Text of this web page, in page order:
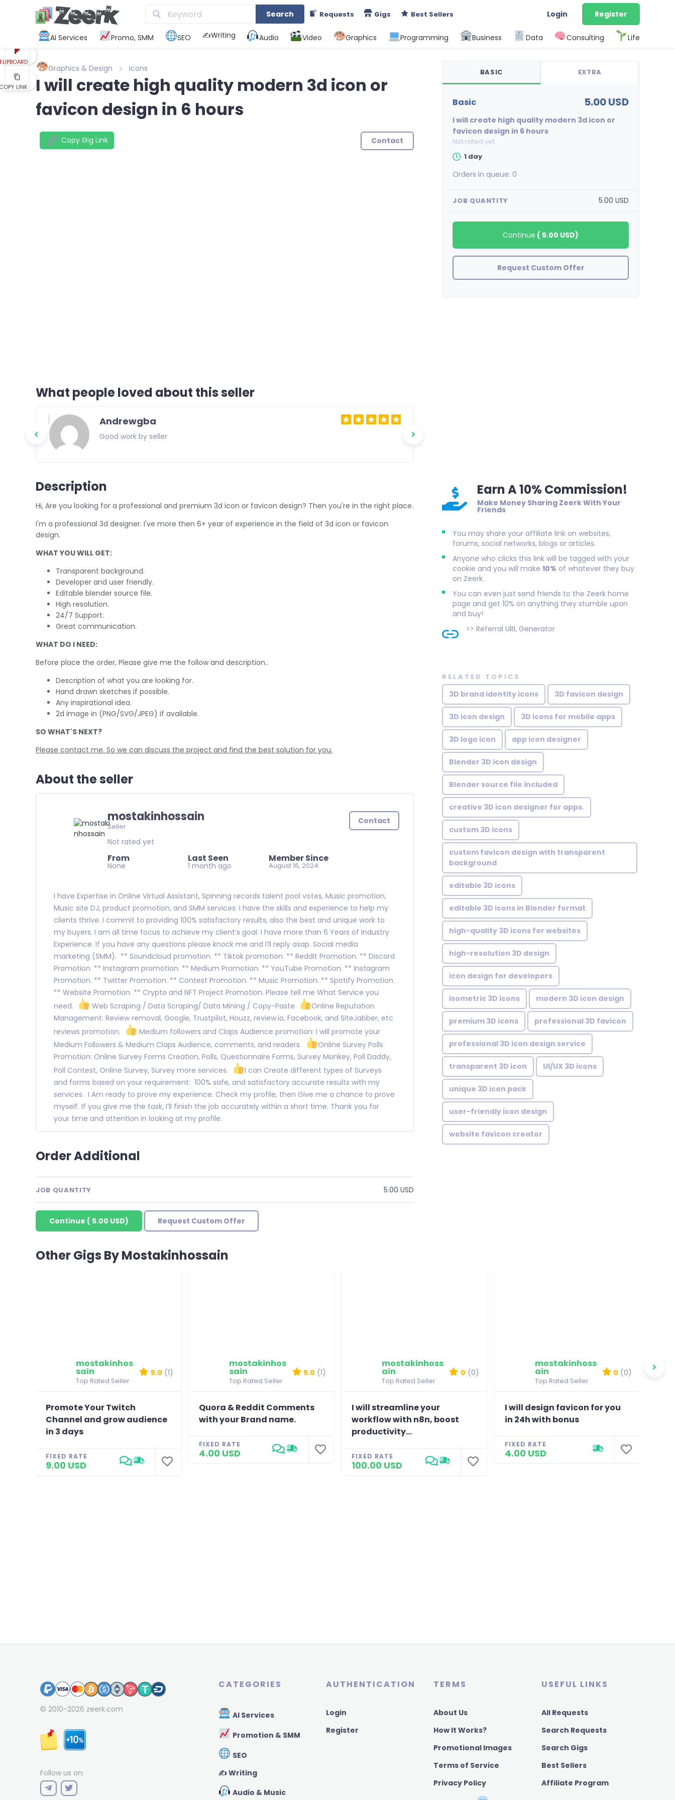
Search Requests Gigs Best Sellers Login Register
AI Services Promo, SMM SEO ✍️Writing Audio Video Graphics Programming Business Data Consulting Life
Graphics & Design Icons
I will create high quality modern 3d icon or
favicon design in 6 hours
Copy Gig Link Contact
LINK
What people loved about this seller
Andrewgba
Good work by seller
Description
Hi, Are you looking for a professional and premium 3d icon or favicon design? Then you're in the right place.
I'm a professional 3d designer. I've more then 6+ year of experience in the field of 3d icon or favicon
design.
WHAT YOU WILL GET:
Transparent background.
Developer and user friendly.
Editable blender source file.
High resolution.
24/7 Support.
Great communication.
WHAT DO I NEED:
Before place the order, Please give me the follow and description..
Description of what you are looking for.
Hand drawn sketches if possible.
Any inspirational idea.
2d image in (PNG/SVG/JPEG) if available.
SO WHAT'S NEXT?
Please contact me. So we can discuss the project and find the best solution for you.
About the seller
mostakinhossain
Seller
Not rated yet
From
None
Last Seen
1 month ago
Member Since
August 16, 2024
Contact
I have Expertise in Online Virtual Assistant, Spinning records talent pool votes, Music promotion,
Music site DJ, product promotion, and SMM services. I have the skills and experience to help my
clients thrive. I commit to providing 100% satisfactory results, also the best and unique work to
my buyers. I am all time focus to achieve my client’s goal. I have more than 6 Years of Industry
Experience. If you have any questions please knock me and I’ll reply asap. Social media
marketing (SMM). ** Soundcloud promotion. ** Tiktok promotion. ** Reddit Promotion. ** Discord
Promotion. ** Instagram promotion. ** Medium Promotion. ** YouTube Promotion. ** Instagram
Promotion. ** Twitter Promotion. ** Contest Promotion. ** Music Promotion. ** Spotify Promotion.
** Website Promotion. ** Crypto and NFT Project Promotion. Please tell me What Service you
need.
Web Scraping / Data Scraping/ Data Mining / Copy-Paste
Online Reputation
Management: Review removal, Google, Trustpilot, Houzz, review.io, Facebook, and SiteJabber, etc
reviews promotion.
Medium followers and Claps Audience promotion: I will promote your
Medium Followers & Medium Claps Audience, comments, and readers.
Online Survey Polls
Promotion: Online Survey Forms Creation, Polls, Questionnaire Forms, Survey Monkey, Poll Daddy,
Poll Contest, Online Survey, Survey more services.
I can Create different types of Surveys
and forms based on your requirement: 100% safe, and satisfactory accurate results with my
services. I Am ready to prove my experience. Check my profile, then Give me a chance to prove
myself. If you give me the task, I’ll finish the job accurately within a short time. Thank you for
your time and attention in looking at my profile.
Order Additional
JOB QUANTITY 5.00 USD
Continue ( 5.00 USD) Request Custom Offer
BASIC EXTRA
basic 5.00 USD
I will create high quality modern 3d icon or
favicon design in 6 hours
Not rated yet
1 day
Orders in queue:0
JOB QUANTITY 5.00 USD
Continue ( 5.00 USD)
Request Custom Offer
Earn A 10% Commission!
Make Money Sharing Zeerk With Your
Friends
You may share your affiliate link on websites,
forums, social networks, blogs or articles.
Anyone who clicks this link will be tagged with your
cookie and you will make10% of whatever they buy
on Zeerk.
You can even just send friends to the Zeerk home
page and get 10% on anything they stumble upon
and buy!
>>Referral URL Generator
RELATED TOPICS
3D brand identity icons 3D favicon design
3D icon design 3D icons for mobile apps
3D logo icon app icon designer
Blender 3D icon design
Blender source file included
creative 3D icon designer for apps.
custom 3D icons
custom favicon design with transparent
background
editable 3D icons
editable 3D icons in Blender format
high-quality 3D icons for websites
high-resolution 3D design
icon design for developers
isometric 3D icons modern 3D icon design
premium 3D icons professional 3D favicon
professional 3D icon design service
transparent 3D icon UI/UX 3D icons
unique 3D icon pack
user-friendly icon design
website favicon creator
Other Gigs By Mostakinhossain
mostakinhos
sain
Top Rated Seller
5.0 (1)
Promote Your Twitch
Channel and grow audience
in 3 days
FIXED RATE
9.00 USD
mostakinhos
sain
Top Rated Seller
5.0 (1)
Quora & Reddit Comments
with your Brand name.
FIXED RATE
4.00 USD
mostakinhoss
ain
Top Rated Seller
0 (0)
I will streamline your
workflow with n8n, boost
productivity...
FIXED RATE
100.00 USD
mostakinhoss
ain
Top Rated Seller
0 (0)
I will design favicon for you
in 24h with bonus
FIXED RATE
4.00 USD
© 2010-2026 zeerk.com
Follow us on:
CATEGORIES
AI Services
Promotion & SMM
SEO
✍️ Writing
Audio & Music
AUTHENTICATION
Login
Register
TERMS
About Us
How It Works?
Promotional Images
Terms of Service
Privacy Policy
USEFUL LINKS
All Requests
Search Requests
Search Gigs
Best Sellers
Affiliate Program